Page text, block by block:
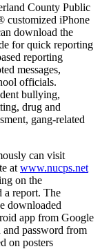
County Public
customized iPhone
download the
for quick reporting
reporting
messages,
officials.
bullying,
drug and
gang-related
can visit
at www.nucps.net
on the
a report. The
downloaded
app from Google
and password from
on posters